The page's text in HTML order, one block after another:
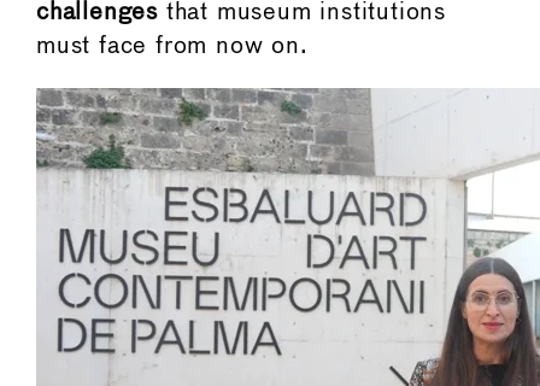
challenges that museum institutions
must face from now on.